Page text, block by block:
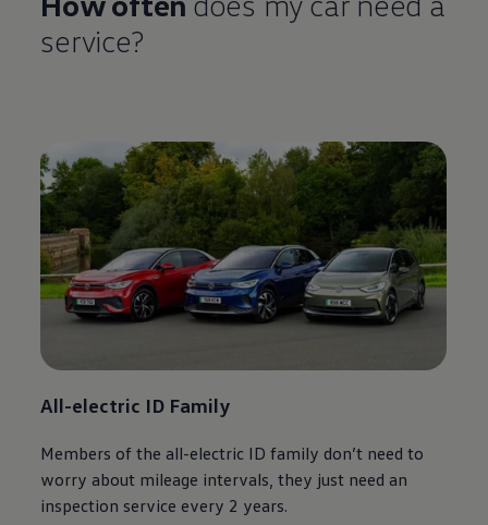
service?
All-electric ID Family
Members of the all-electric ID family don’t need to
worry about mileage intervals, they just need an
inspection service every 2 years.